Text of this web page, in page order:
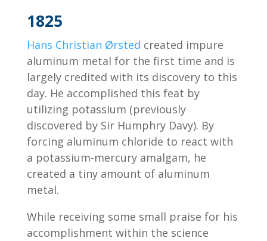
1825
Hans Christian Ørsted created impure
aluminum metal for the first time and is
largely credited with its discovery to this
day. He accomplished this feat by
utilizing potassium (previously
discovered by Sir Humphry Davy). By
forcing aluminum chloride to react with
a potassium-mercury amalgam, he
created a tiny amount of aluminum
metal.
While receiving some small praise for his
accomplishment within the science